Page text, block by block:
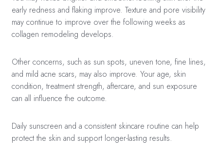
early redness and flaking improve. Texture and pore visibility
may continue to improve over the following weeks as
collagen remodeling develops.
Other concerns, such as sun spots, uneven tone, fine lines,
and mild acne scars, may also improve. Your age, skin
condition, treatment strength, aftercare, and sun exposure
can all influence the outcome.
Daily sunscreen and a consistent skincare routine can help
protect the skin and support longer-lasting results.